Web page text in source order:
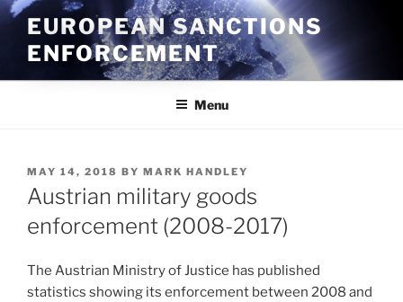
Skip
content
EUROPEAN SANCTIONS
ENFORCEMENT
Menu
POSTED
ON
MAY 14, 2018 BY MARK HANDLEY
Austrian military goods
enforcement (2008-2017)
The Austrian Ministry of Justice has published
statistics showing its enforcement between 2008 and